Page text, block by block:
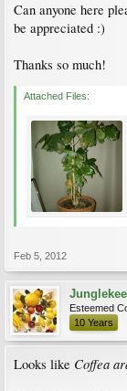
Can anyone here
be appreciated :)
Thanks so much!
Attached Files:
Feb 5, 2012
Esteemed
10 Years
Looks like Coffea